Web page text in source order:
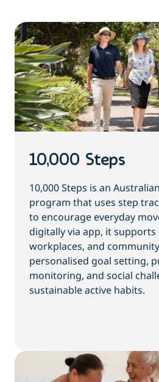
10,000 Steps
10,000 Steps is an
program that uses step
to encourage everyday
digitally via app, it supports
workplaces, and
personalised goal setting,
monitoring, and social
sustainable active habits.